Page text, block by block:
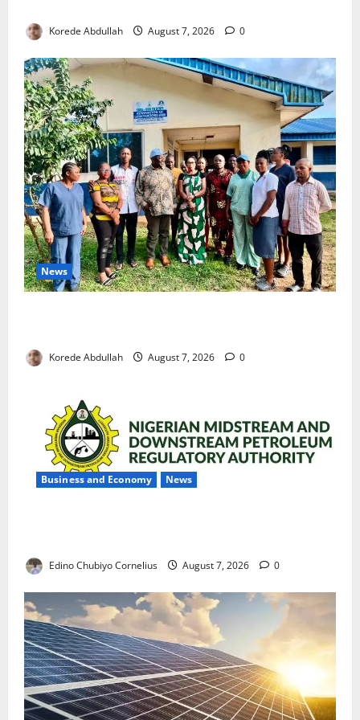
Korede Abdullah August 7, 2026 0
News
Korede Abdullah August 7, 2026 0
Business and Economy News
Edino Chubiyo Cornelius August 7, 2026 0